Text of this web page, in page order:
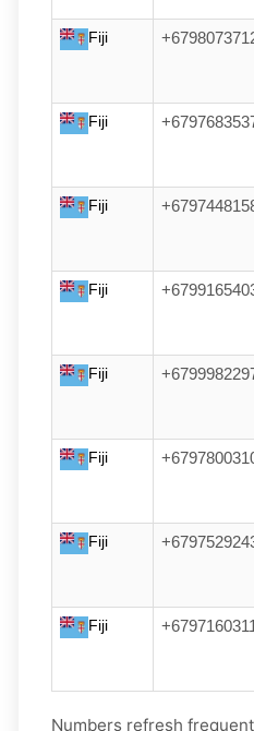
Fiji
Fiji
Fiji
Fiji
Fiji
Fiji
Fiji
Fiji
Numbers refresh